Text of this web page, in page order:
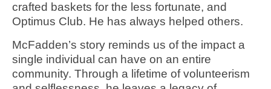
crafted baskets for the less fortunate, and
Optimus Club. He has always helped others.
McFadden’s story reminds us of the impact a
single individual can have on an entire
community. Through a lifetime of volunteerism